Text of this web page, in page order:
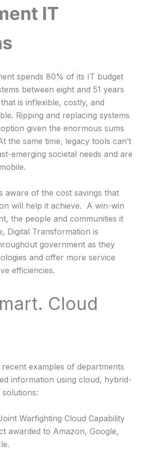
IT
spends 80% of its IT budget
between eight and 51 years
is inflexible, costly, and
Ripping and replacing systems
given the enormous sums
the same time, legacy tools can’t
emerging societal needs and are
aware of the cost savings that
will help it achieve. A win-win
the people and communities it
Digital Transformation is
government as they
and offer more service
efficiencies.
Cloud
examples of departments
information using cloud, hybrid-
Warfighting Cloud Capability
awarded to Amazon, Google,